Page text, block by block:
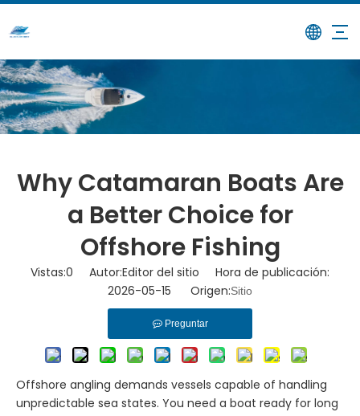
Hogar / Noticias
Better Choice for Offshore Fishing
Why Catamaran Boats Are
a Better Choice for
Offshore Fishing
Vistas:0 Autor:Editor del sitio Hora de publicación:
2026-05-15 Origen:Sitio
Preguntar
Offshore angling demands vessels capable of handling
unpredictable sea states. You need a boat ready for long